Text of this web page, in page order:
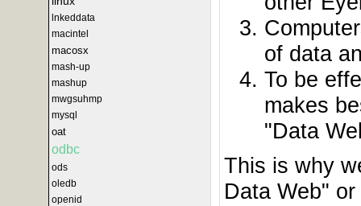
lnkeddata
macintel
macosx
mash-up
mashup
mwgsuhmp
mysql
oat
odbc
ods
oledb
openid
of data
To be
makes
"Data
This is why
Data Web"